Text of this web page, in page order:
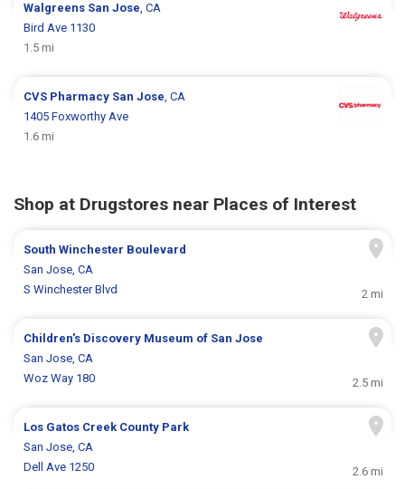
Walgreens San Jose, CA
Bird Ave 1130
1.5 mi
CVS Pharmacy San Jose, CA
1405 Foxworthy Ave
1.6 mi
Shop at Drugstores near Places of Interest
South Winchester Boulevard
San Jose, CA
S Winchester Blvd
2 mi
Children's Discovery Museum of San Jose
San Jose, CA
Woz Way 180
2.5 mi
Los Gatos Creek County Park
San Jose, CA
Dell Ave 1250
2.6 mi